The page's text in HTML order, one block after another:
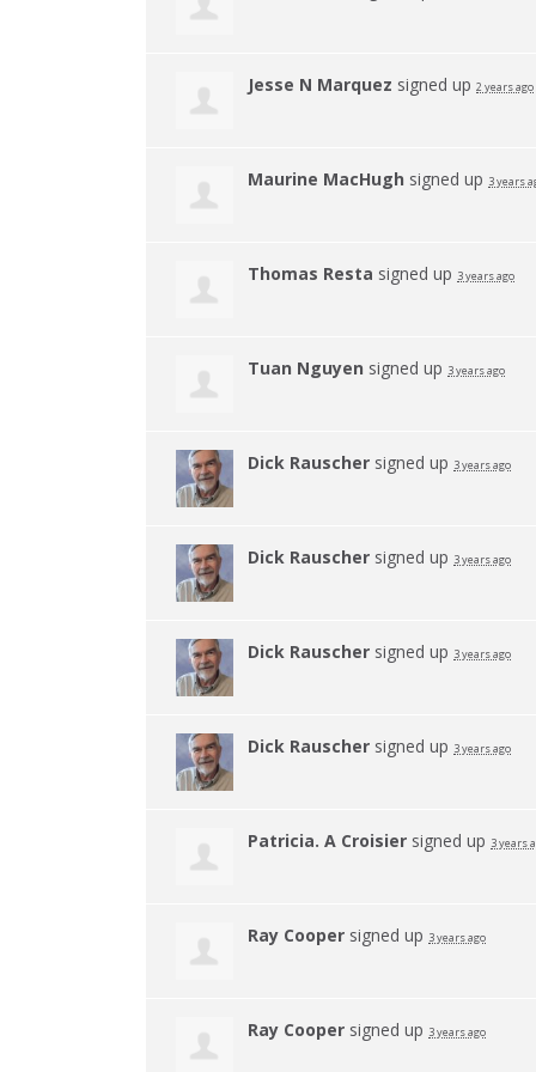
Jesse N Marquez signed up 2 years ago
Maurine MacHugh signed up 3 years
Thomas Resta signed up 3 years ago
Tuan Nguyen signed up 3 years ago
Dick Rauscher signed up 3 years ago
Dick Rauscher signed up 3 years ago
Dick Rauscher signed up 3 years ago
Dick Rauscher signed up 3 years ago
Patricia. A Croisier signed up 3 years
Ray Cooper signed up 3 years ago
Ray Cooper signed up 3 years ago